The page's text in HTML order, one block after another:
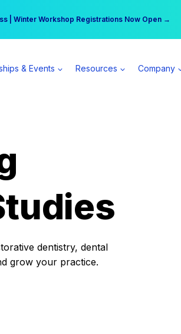
| Winter Workshop Registrations Now Open →
per day | Become a Spear All Access Member →
& Events Resources Company
dentistry, dental
grow your practice.